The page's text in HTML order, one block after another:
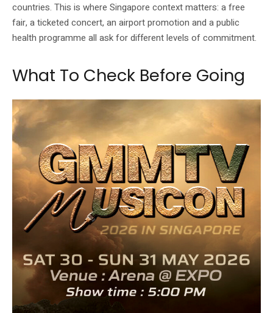
countries. This is where Singapore context matters: a free
fair, a ticketed concert, an airport promotion and a public
health programme all ask for different levels of commitment.
What To Check Before Going